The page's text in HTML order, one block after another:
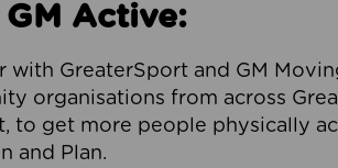
Active:
with GreaterSport and GM
organisations from across
to get more people physically
and Plan.